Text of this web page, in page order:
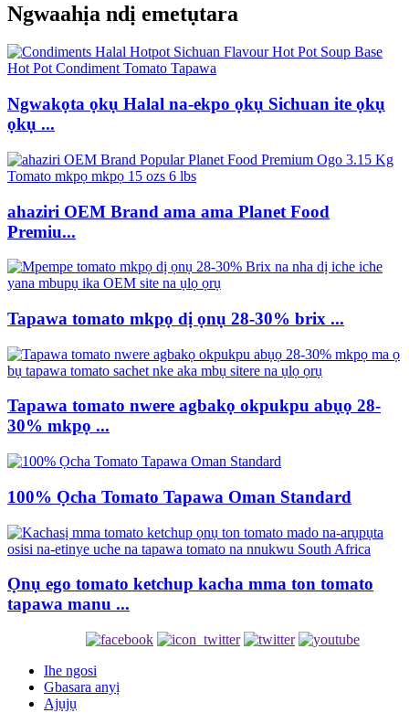
Ngwaahịa ndị emetụtara
Ngwakọta ọkụ Halal na-ekpo ọkụ Sichuan ite ọkụ
ọkụ ...
ahaziri OEM Brand ama ama Planet Food
Premiu...
Tapawa tomato mkpọ dị ọnụ 28-30% brix ...
Tapawa tomato nwere agbakọ okpukpu abụọ 28-
30% mkpọ ...
100% Ọcha Tomato Tapawa Oman Standard
Ọnụ ego tomato ketchup kacha mma ton tomato
tapawa manu ...
Ihe ngosi
Gbasara anyị
Ajụjụ